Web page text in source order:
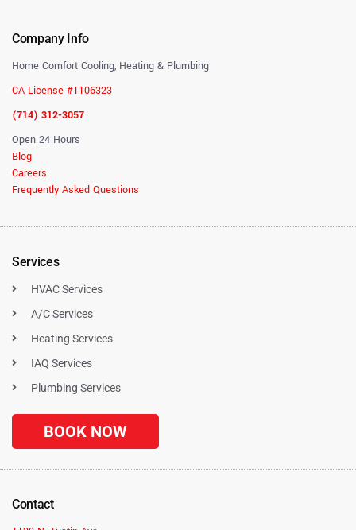
Company Info
Home Comfort Cooling, Heating & Plumbing
CA License #1106323
(714) 312-3057
Open 24 Hours
Blog
Careers
Frequently Asked Questions
Services
HVAC Services
A/C Services
Heating Services
IAQ Services
Plumbing Services
BOOK NOW
Contact